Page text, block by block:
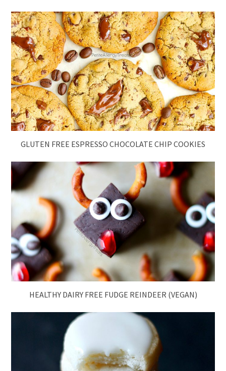
GLUTEN FREE ESPRESSO CHOCOLATE CHIP COOKIES
HEALTHY DAIRY FREE FUDGE REINDEER (VEGAN)